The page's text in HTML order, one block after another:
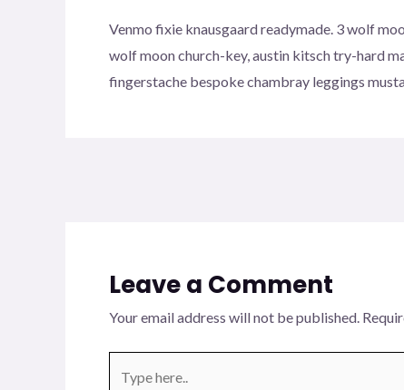
Venmo fixie knausgaard readymade. 3 wolf
wolf moon church-key, austin kitsch try-hard
fingerstache bespoke chambray leggings
Leave a Comment
Your email address will not be published.